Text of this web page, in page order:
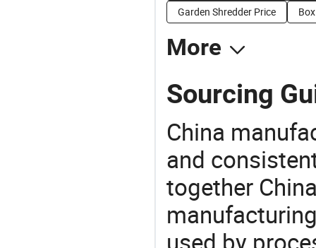
Garden Shredder Price
More
Sourcing
China
and
together